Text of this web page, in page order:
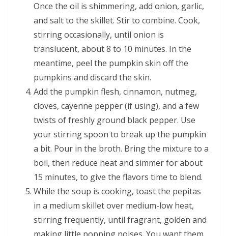
Once the oil is shimmering, add onion, garlic,
and salt to the skillet. Stir to combine. Cook,
stirring occasionally, until onion is
translucent, about 8 to 10 minutes. In the
meantime, peel the pumpkin skin off the
pumpkins and discard the skin.
Add the pumpkin flesh, cinnamon, nutmeg,
cloves, cayenne pepper (if using), and a few
twists of freshly ground black pepper. Use
your stirring spoon to break up the pumpkin
a bit. Pour in the broth. Bring the mixture to a
boil, then reduce heat and simmer for about
15 minutes, to give the flavors time to blend.
While the soup is cooking, toast the pepitas
in a medium skillet over medium-low heat,
stirring frequently, until fragrant, golden and